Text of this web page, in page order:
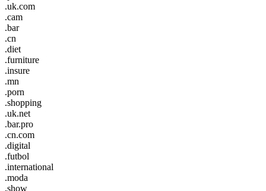
.uk.com
.cam
.bar
.cn
.diet
.furniture
.insure
.mn
.porn
.shopping
.uk.net
.bar.pro
.cn.com
.digital
.futbol
.international
.moda
.show